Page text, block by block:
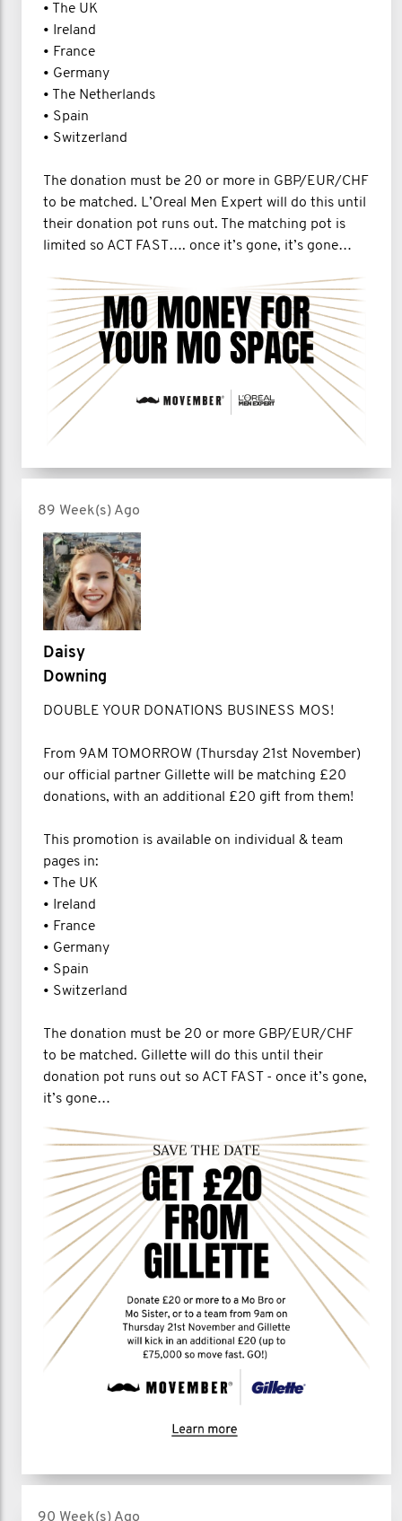
• The UK
• Ireland
• France
• Germany
• The Netherlands
• Spain
• Switzerland
The donation must be 20 or more in GBP/EUR/CHF
to be matched. L’Oreal Men Expert will do this until
their donation pot runs out. The matching pot is
limited so ACT FAST…. once it’s gone, it’s gone…
89 Week(s) Ago
Daisy
Downing
DOUBLE YOUR DONATIONS BUSINESS MOS!
From 9AM TOMORROW (Thursday 21st November)
our official partner Gillette will be matching £20
donations, with an additional £20 gift from them!
This promotion is available on individual & team
pages in:
• The UK
• Ireland
• France
• Germany
• Spain
• Switzerland
The donation must be 20 or more GBP/EUR/CHF
to be matched. Gillette will do this until their
donation pot runs out so ACT FAST - once it’s gone,
it’s gone…
90 Week(s) Ago